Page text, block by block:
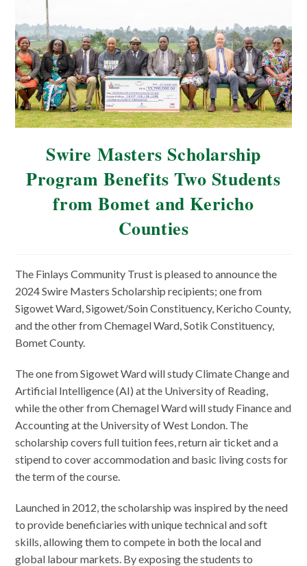
Swire Masters Scholarship
Program Benefits Two Students
from Bomet and Kericho
Counties
The Finlays Community Trust is pleased to announce the
2024 Swire Masters Scholarship recipients; one from
Sigowet Ward, Sigowet/Soin Constituency, Kericho County,
and the other from Chemagel Ward, Sotik Constituency,
Bomet County.
The one from Sigowet Ward will study Climate Change and
Artificial Intelligence (AI) at the University of Reading,
while the other from Chemagel Ward will study Finance and
Accounting at the University of West London. The
scholarship covers full tuition fees, return air ticket and a
stipend to cover accommodation and basic living costs for
the term of the course.
Launched in 2012, the scholarship was inspired by the need
to provide beneficiaries with unique technical and soft
skills, allowing them to compete in both the local and
global labour markets. By exposing the students to